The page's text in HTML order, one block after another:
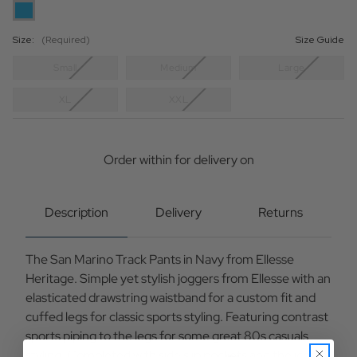
Size: (Required) Size Guide
Medium Large
Order withinfor delivery on
Description Delivery Returns
The San Marino Track Pants in Navy from Ellesse
Heritage. Simple yet stylish joggers from Ellesse with an
elasticated drawstring waistband for a custom fit and
cuffed legs for classic sports styling. Featuring contrast
sports piping to the legs for some great 80s casuals